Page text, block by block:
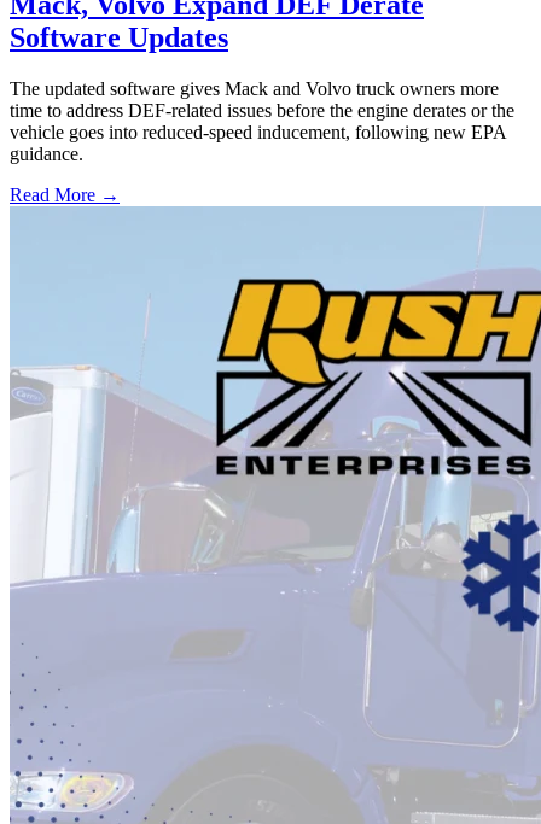
Software Updates
The updated software gives Mack and Volvo truck owners more
time to address DEF-related issues before the engine derates or the
vehicle goes into reduced-speed inducement, following new EPA
guidance.
Read More →